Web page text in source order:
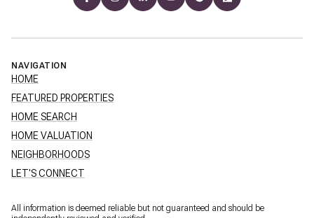
NAVIGATION
HOME
FEATURED PROPERTIES
HOME SEARCH
HOME VALUATION
NEIGHBORHOODS
LET'S CONNECT
All information is deemed reliable but not guaranteed and should be